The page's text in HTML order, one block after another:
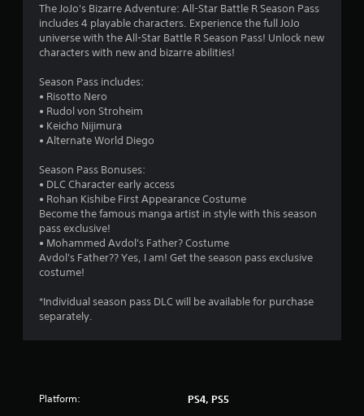
The JoJo's Bizarre Adventure: All-Star Battle R Season Pass
includes 4 playable characters. Experience the full JoJo
universe with the All-Star Battle R Season Pass! Unlock new
characters with new and bizarre abilities!
Season Pass includes:
• Risotto Nero
• Rudol von Stroheim
• Keicho Nijimura
• Alternate World Diego
Season Pass Bonuses:
• DLC Character early access
• Rohan Kishibe First Appearance Costume
Become the famous manga artist in style with this season
pass exclusive!
• Mohammed Avdol's Father? Costume
Avdol's Father?? Yes, I am! Get the season pass exclusive
costume!
*Individual season pass DLC will be available for purchase
separately.
Platform: PS4, PS5